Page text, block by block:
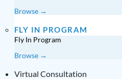
Browse →
FLY IN PROGRAM
Fly In Program
Browse →
Virtual Consultation